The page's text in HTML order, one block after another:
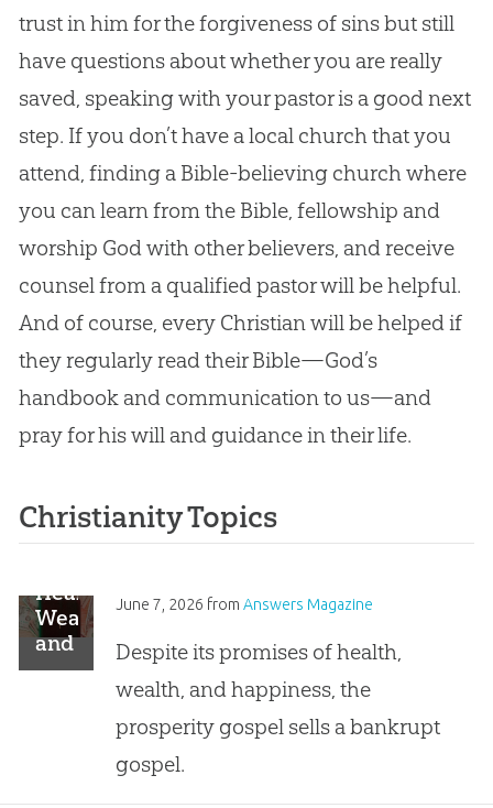
trust in him for the forgiveness of sins but still
have questions about whether you are really
saved, speaking with your pastor is a good next
step. If you don’t have a local church that you
attend, finding a Bible-believing church where
you can learn from the Bible, fellowship and
worship God with other believers, and receive
counsel from a qualified pastor will be helpful.
And of course, every Christian will be helped if
they regularly read their Bible—God’s
handbook and communication to us—and
pray for his will and guidance in their life.
Christianity Topics
Healthy,
Wealthy,
and
Lies
June 7, 2026 from Answers Magazine
Despite its promises of health,
wealth, and happiness, the
prosperity gospel sells a bankrupt
gospel.